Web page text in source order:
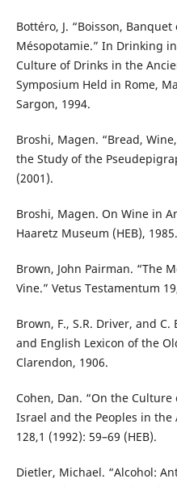
Bottéro, J. “Boisson, Banquet
Mésopotamie.” In Drinking
Culture of Drinks in the
Symposium Held in Rome,
Sargon, 1994.
Broshi, Magen. “Bread,
the Study of the
(2001).
Broshi, Magen. On Wine in
Haaretz Museum (HEB), 1985.
Brown, John Pairman. “The
Vine.” Vetus Testamentum
Brown, F., S.R. Driver, and
and English Lexicon of the
Clarendon, 1906.
Cohen, Dan. “On the
Israel and the Peoples in
128,1 (1992): 59–69 (HEB).
Dietler, Michael. “Alcohol: